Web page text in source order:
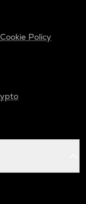
Cookie Policy